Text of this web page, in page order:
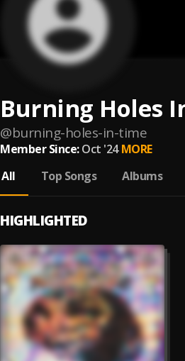
Burning Holes
@burning-holes-in-time
Member Since: Oct '24 MORE
All
Top Songs Albums
HIGHLIGHTED